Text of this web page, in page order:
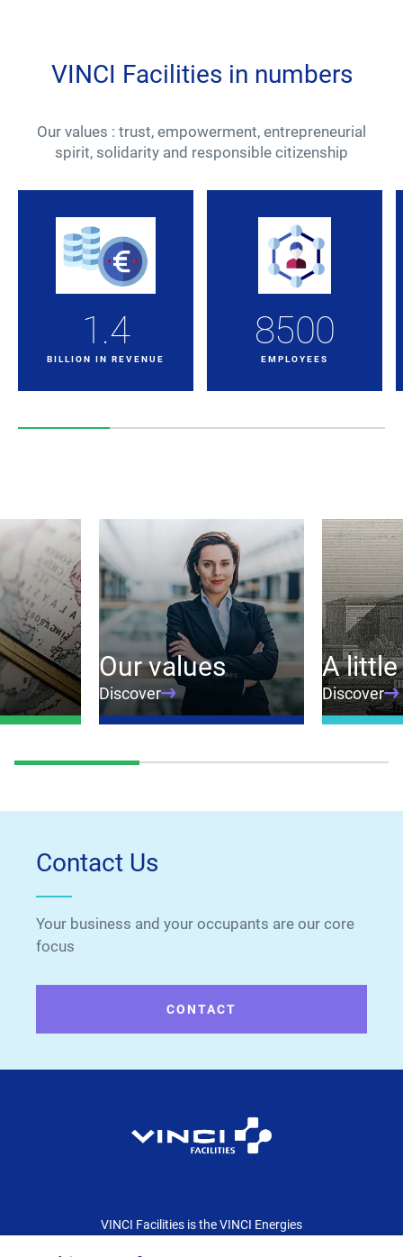
VINCI Facilities in numbers
Our values : trust, empowerment, entrepreneurial
spirit, solidarity and responsible citizenship
1.4
BILLION IN REVENUE
8500
EMPLOYEES
Our values
Discover
A
Discover
Contact Us
Your business and your occupants are our core
focus
CONTACT
VINCI Facilities is the VINCI Energies